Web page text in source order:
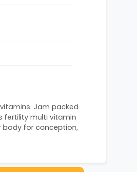
Jam packed
fertility multi vitamin
body for conception,